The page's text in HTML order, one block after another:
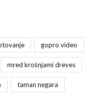
gopro video
mred krošnjami dreves
taman negara